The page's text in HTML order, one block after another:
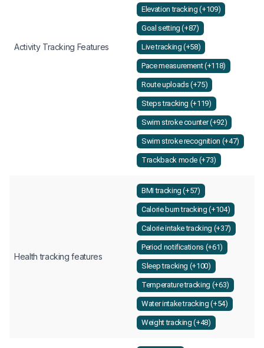
Activity Tracking Features
Elevation tracking (+109)
Goal setting (+87)
Live tracking (+58)
Pace measurement (+118)
Route uploads (+75)
Steps tracking (+119)
Swim stroke counter (+92)
Swim stroke recognition (+47)
Trackback mode (+73)
Health tracking features
BMI tracking (+57)
Calorie burn tracking (+104)
Calorie intake tracking (+37)
Period notifications (+61)
Sleep tracking (+100)
Temperature tracking (+63)
Water intake tracking (+54)
Weight tracking (+48)